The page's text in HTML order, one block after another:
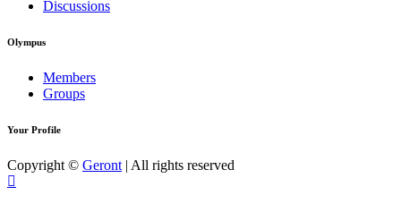
Discussions
Olympus
Members
Groups
Your Profile
Copyright © Geront | All rights reserved